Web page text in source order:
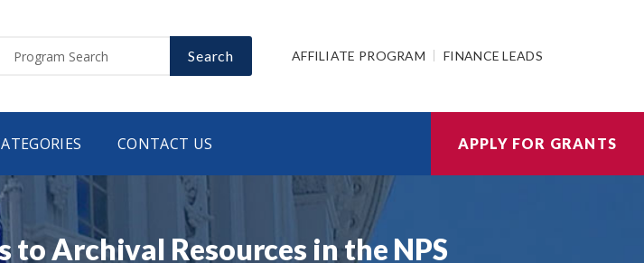
Search AFFILIATE PROGRAM FINANCE LEADS
CONTACT US APPLY FOR GRANTS
Archival Resources in the NPS